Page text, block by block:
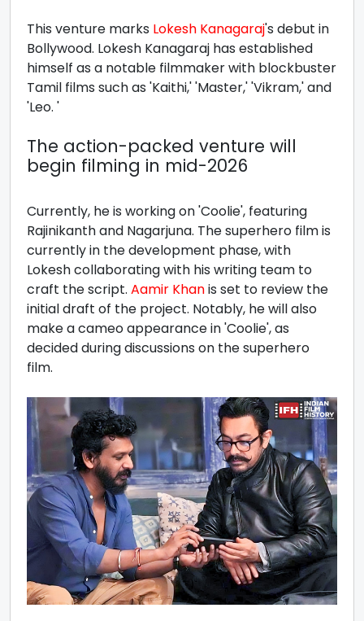
This venture marks Lokesh Kanagaraj's debut in
Bollywood. Lokesh Kanagaraj has established
himself as a notable filmmaker with blockbuster
Tamil films such as 'Kaithi,' 'Master,' 'Vikram,' and
'Leo. '
The action-packed venture will
begin filming in mid-2026
Currently, he is working on 'Coolie', featuring
Rajinikanth and Nagarjuna. The superhero film is
currently in the development phase, with
Lokesh collaborating with his writing team to
craft the script. Aamir Khanis set to review the
initial draft of the project. Notably, he will also
make a cameo appearance in 'Coolie', as
decided during discussions on the superhero
film.